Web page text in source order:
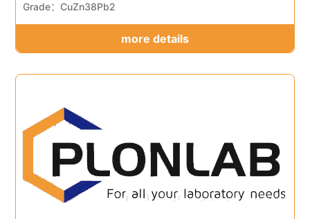
Grade：CuZn38Pb2
more details